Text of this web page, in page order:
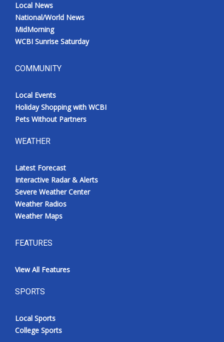
Broadcast & Digital
Outdoor Media
WCBI live
Local News
National/World News
MidMorning
WCBI Sunrise Saturday
COMMUNITY
Local Events
Holiday Shopping with WCBI
Pets Without Partners
WEATHER
Latest Forecast
Interactive Radar & Alerts
Severe Weather Center
Weather Radios
Weather Maps
FEATURES
View All Features
SPORTS
Local Sports
College Sports